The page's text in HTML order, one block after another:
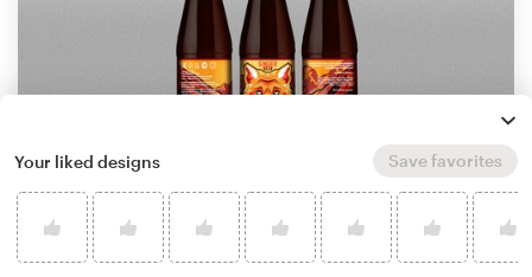
WolfBell
Learn more about product label design
Your liked designs Save favorites